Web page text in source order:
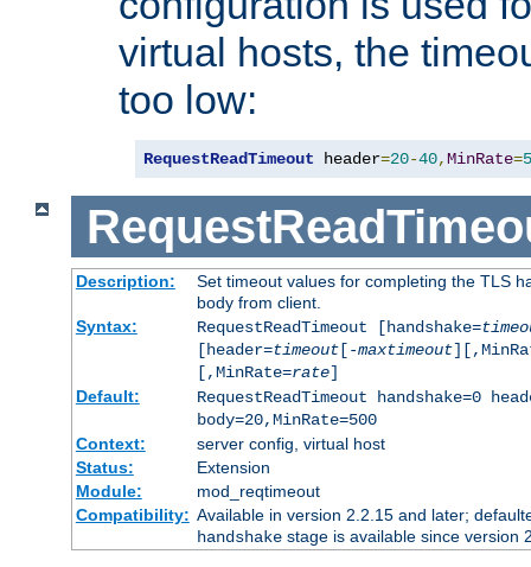
virtual hosts, the
too low:
RequestReadTimeout header=20-40,MinRate=
Description:
Set timeout values for completing the TLS
body from client.
Syntax:
RequestReadTimeout [handshake=
[header=timeout[-maxtimeout
[,MinRate=rate]
Default:
RequestReadTimeout handshake=0
body=20,MinRate=500
Context:
server config, virtual host
Status:
Extension
Module:
mod_reqtimeout
Compatibility: Available in version 2.2.15 and later;
handshakestage is available since version